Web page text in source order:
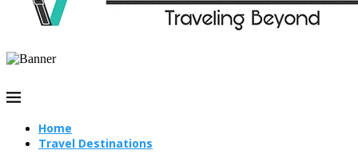
Home
Travel Destinations